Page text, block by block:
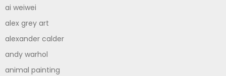
ai weiwei
alex grey art
alexander calder
andy warhol
animal painting